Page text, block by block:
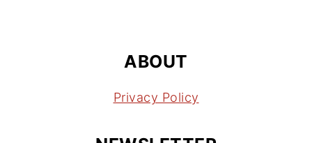
ABOUT
Privacy Policy